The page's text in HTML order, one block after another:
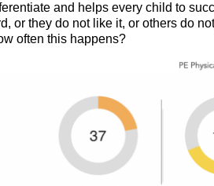
and helps every child to
or they do not like it, or others do
often this happens?